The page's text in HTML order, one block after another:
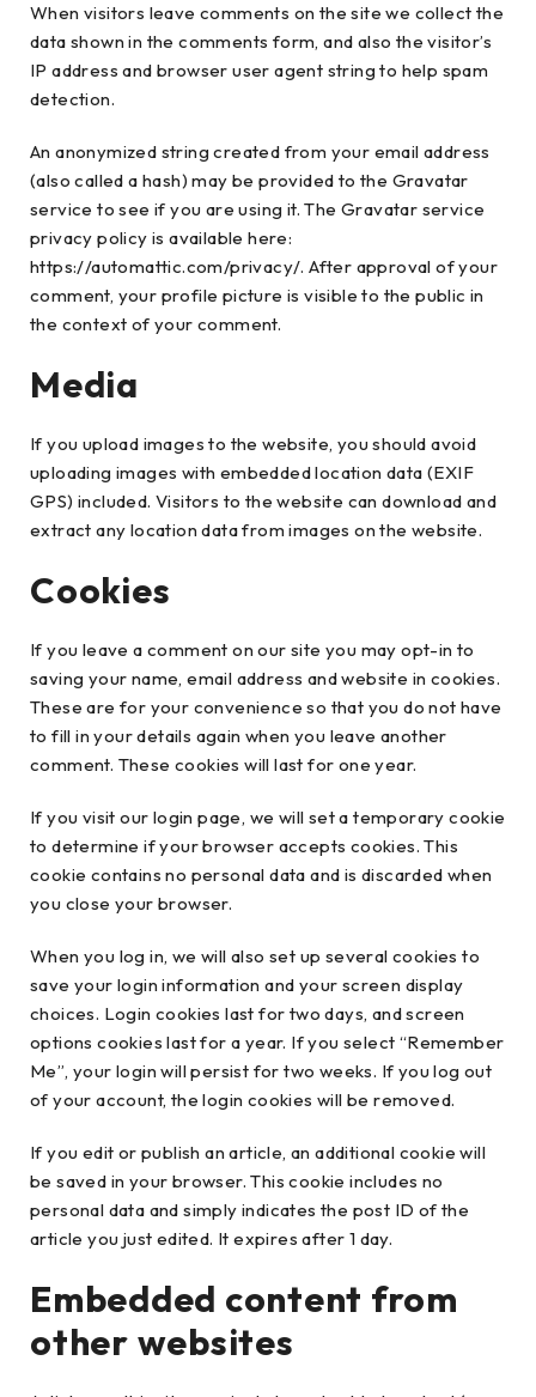
When visitors leave comments on the site we collect the
data shown in the comments form, and also the visitor’s
IP address and browser user agent string to help spam
detection.
An anonymized string created from your email address
(also called a hash) may be provided to the Gravatar
service to see if you are using it. The Gravatar service
privacy policy is available here:
https://automattic.com/privacy/. After approval of your
comment, your profile picture is visible to the public in
the context of your comment.
Media
If you upload images to the website, you should avoid
uploading images with embedded location data (EXIF
GPS) included. Visitors to the website can download and
extract any location data from images on the website.
Cookies
If you leave a comment on our site you may opt-in to
saving your name, email address and website in cookies.
These are for your convenience so that you do not have
to fill in your details again when you leave another
comment. These cookies will last for one year.
If you visit our login page, we will set a temporary cookie
to determine if your browser accepts cookies. This
cookie contains no personal data and is discarded when
you close your browser.
When you log in, we will also set up several cookies to
save your login information and your screen display
choices. Login cookies last for two days, and screen
options cookies last for a year. If you select “Remember
Me”, your login will persist for two weeks. If you log out
of your account, the login cookies will be removed.
If you edit or publish an article, an additional cookie will
be saved in your browser. This cookie includes no
personal data and simply indicates the post ID of the
article you just edited. It expires after 1 day.
Embedded content from
other websites